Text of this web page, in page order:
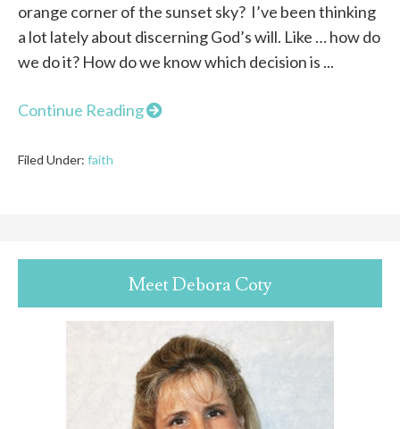
orange corner of the sunset sky? I’ve been thinking
a lot lately about discerning God’s will. Like … how do
we do it? How do we know which decision is ...
Continue Reading
Filed Under: faith
Meet Debora Coty